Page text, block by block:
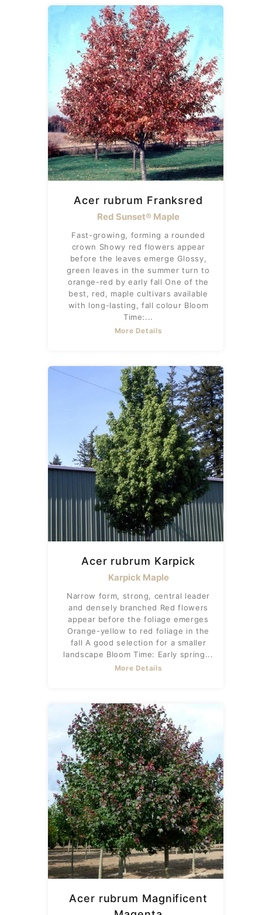
Acer rubrum Franksred
Red Sunset® Maple
Fast-growing, forming a rounded
crown Showy red flowers appear
before the leaves emerge Glossy,
green leaves in the summer turn to
orange-red by early fall One of the
best, red, maple cultivars available
with long-lasting, fall colour Bloom
Time:...
More Details
Acer rubrum Karpick
Karpick Maple
Narrow form, strong, central leader
and densely branched Red flowers
appear before the foliage emerges
Orange-yellow to red foliage in the
fall A good selection for a smaller
landscape Bloom Time: Early spring...
More Details
Acer rubrum Magnificent